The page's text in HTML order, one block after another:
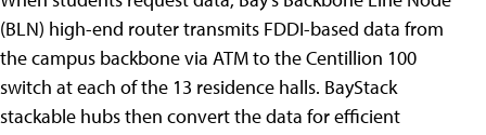
(BLN) high-end router transmits FDDI-based data from
the campus backbone via ATM to the Centillion 100
switch at each of the 13 residence halls. BayStack
stackable hubs then convert the data for efficient